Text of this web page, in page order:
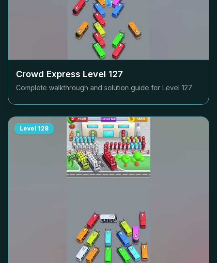
Crowd Express Level 127
Complete walkthrough and solution guide for Level 127
Level 128